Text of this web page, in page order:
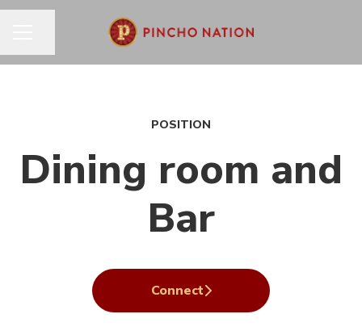
POSITION
Dining room and
Bar
Connect